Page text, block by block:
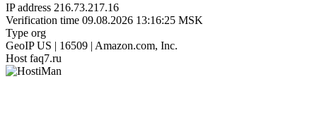
IP address 216.73.217.16
Verification time 09.08.2026 13:16:25 MSK
Type org
GeoIP US | 16509 | Amazon.com, Inc.
Host faq7.ru